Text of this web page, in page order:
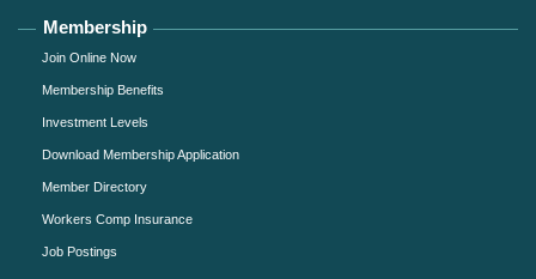
Membership
Join Online Now
Membership Benefits
Investment Levels
Download Membership Application
Member Directory
Workers Comp Insurance
Job Postings